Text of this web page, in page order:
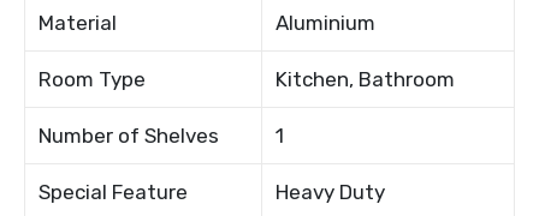
Material Aluminium
Room Type Kitchen, Bathroom
Number of Shelves 1
Special Feature Heavy Duty